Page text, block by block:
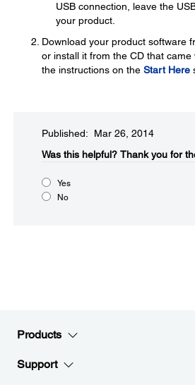
USB connection, leave the
your product.
Download your product software
or install it from the CD that
the instructions on the Start Here
Published: Mar 26, 2014
Was this helpful?​ Thank you for
Yes
No
Products
Support